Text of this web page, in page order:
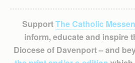
SupportThe Catholic
inform, educate and inspire
Diocese of Davenport – and